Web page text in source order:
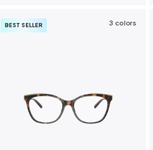
BEST SELLER 3 colors